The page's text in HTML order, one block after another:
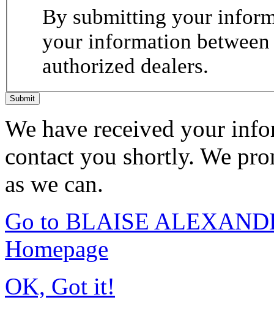
By submitting your
your information
authorized dealers.
Submit
We have received your
contact you shortly. We
as we can.
Go to BLAISE
Homepage
OK, Got it!